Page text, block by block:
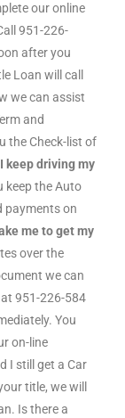
our online
951-226-
after you
Loan will call
we can assist
and
the Check-list of
keep driving my
keep the Auto
payments on
me to get my
over the
we can
951-226-584
You
on-line
I still get a Car
title, we will
Is there a